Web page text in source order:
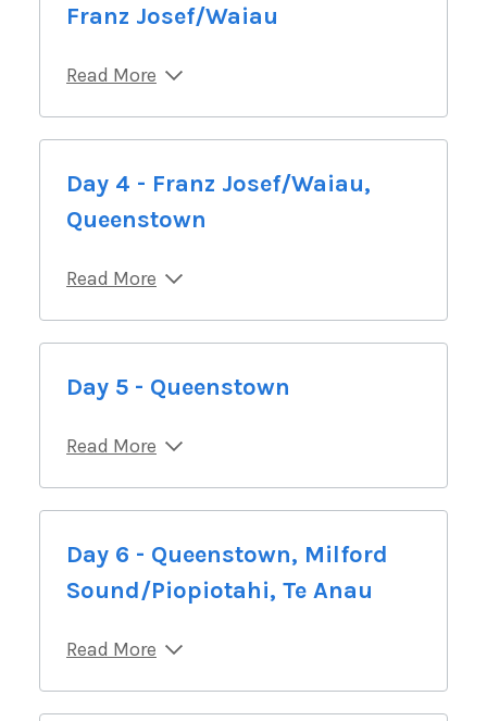
Franz Josef/Waiau
Read More
Day 4 - Franz Josef/Waiau,
Queenstown
Read More
Day 5 - Queenstown
Read More
Day 6 - Queenstown, Milford
Sound/Piopiotahi, Te Anau
Read More